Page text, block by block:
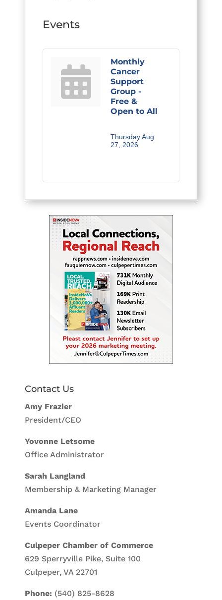
Events
Monthly
Cancer
Support
Group -
Free &
Open to All
Thursday Aug
27, 2026
Contact Us
Amy Frazier
President/CEO
Yovonne Letsome
Office Administrator
Sarah Langland
Membership & Marketing Manager
Amanda Lane
Events Coordinator
Culpeper Chamber of Commerce
629 Sperryville Pike, Suite 100
Culpeper, VA 22701
Phone: (540) 825-8628